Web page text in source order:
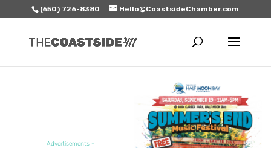
(650) 726-8380 Hello@CoastsideChamber.com
Advertisements -
FEATURED EVENT